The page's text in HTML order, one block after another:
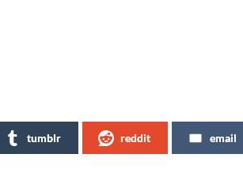
tumblr reddit email